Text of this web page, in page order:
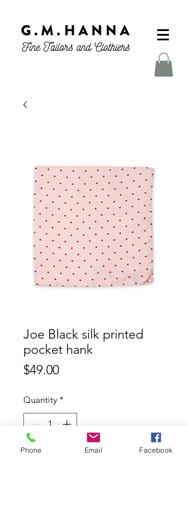
Joe Black silk printed
pocket hank
$49.00Price
Quantity *
Phone Email Facebook